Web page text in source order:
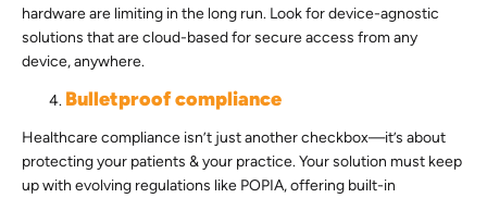
hardware are limiting in the long run. Look for device-agnostic
solutions that are cloud-based for secure access from any
device, anywhere.
Bulletproof compliance
Healthcare compliance isn’t just another checkbox—it’s about
protecting your patients & your practice. Your solution must keep
up with evolving regulations like POPIA, offering built-in